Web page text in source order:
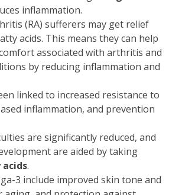
inflammation.
(RA) sufferers may get relief
acids. This means they can help
associated with arthritis and
by reducing inflammation and
linked to increased resistance to
inflammation, and prevention
are significantly reduced, and
are aided by taking
.
3 include improved skin tone and